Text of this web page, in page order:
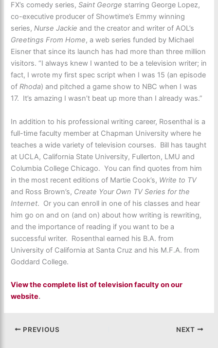
FX’s comedy series,Saint George starring George Lopez,
co-executive producer of Showtime’s Emmy winning
series,Nurse Jackieand the creator and writer of AOL’s
Greetings From Home, a web series funded by Michael
Eisner that since its launch has had more than three million
visitors. “I always knew I wanted to be a television writer; in
fact, I wrote my first spec script when I was 15 (an episode
ofRhoda) and pitched a game show to NBC when I was
17. It’s amazing I wasn’t beat up more than I already was.”
In addition to his professional writing career, Rosenthal is a
full-time faculty member at Chapman University where he
teaches a wide variety of television courses. Bill has taught
at UCLA, California State University, Fullerton, LMU and
Columbia College Chicago. You can find quotes from him
in the most recent editions of Martie Cook’s, Write to TV
and Ross Brown’s, Create Your Own TV Series for the
Internet. Or you can enroll in one of his classes and hear
him go on and on (and on) about how writing is rewriting,
and the importance of reading if you want to be a
successful writer. Rosenthal earned his B.A. from
University of California at Santa Cruz and his M.F.A. from
Goddard College.
View the complete list of television faculty on our
website.
PREVIOUS NEXT